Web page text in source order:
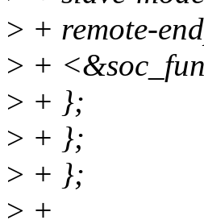
> + remote-
> +
> + };
> + };
> + };
> +